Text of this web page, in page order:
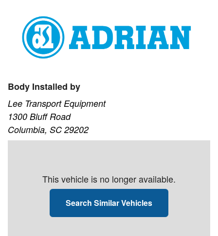
Body Installed by
Lee Transport Equipment
1300 Bluff Road
Columbia, SC 29202
This vehicle is no longer available.
Search Similar Vehicles